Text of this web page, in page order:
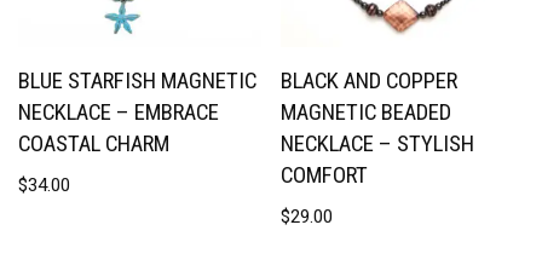
BLUE STARFISH MAGNETIC
NECKLACE – EMBRACE
COASTAL CHARM
$34.00
BLACK AND COPPER
MAGNETIC BEADED
NECKLACE – STYLISH
COMFORT
$29.00